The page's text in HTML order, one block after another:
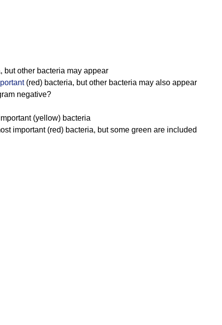
but other bacteria may appear
(red) bacteria, but other bacteria may also appear
negative?
(yellow) bacteria
important (red) bacteria, but some green are included